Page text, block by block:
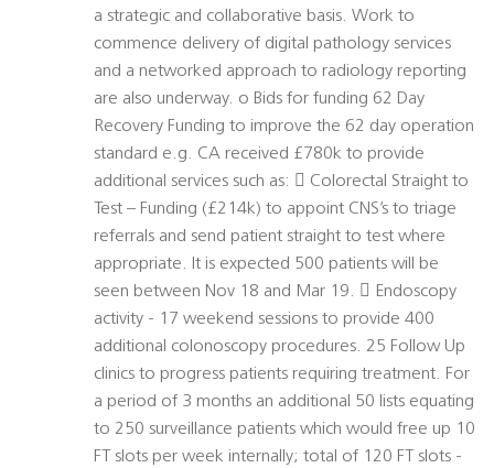
a strategic and collaborative basis. Work to
commence delivery of digital pathology services
and a networked approach to radiology reporting
are also underway. o Bids for funding 62 Day
Recovery Funding to improve the 62 day operation
standard e.g. CA received £780k to provide
additional services such as:  Colorectal Straight to
Test – Funding (£214k) to appoint CNS’s to triage
referrals and send patient straight to test where
appropriate. It is expected 500 patients will be
seen between Nov 18 and Mar 19.  Endoscopy
activity - 17 weekend sessions to provide 400
additional colonoscopy procedures. 25 Follow Up
clinics to progress patients requiring treatment. For
a period of 3 months an additional 50 lists equating
to 250 surveillance patients which would free up 10
FT slots per week internally; total of 120 FT slots -